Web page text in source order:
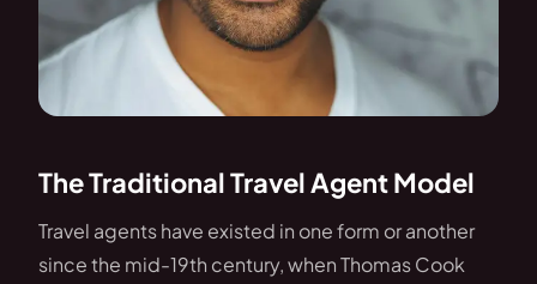
The Traditional Travel Agent Model
Travel agents have existed in one form or another
since the mid-19th century, when Thomas Cook